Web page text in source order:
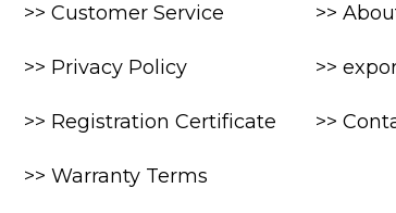
>> Customer Service
>> Privacy Policy
>> Registration Certificate
>> Warranty Terms
>>
>>
>>